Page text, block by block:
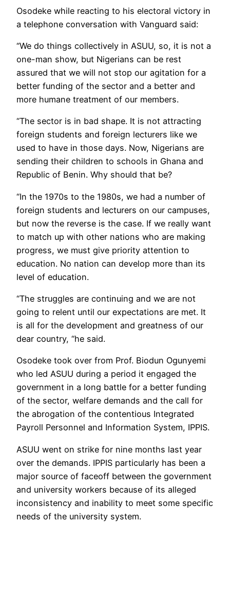
Osodeke while reacting to his electoral victory in
a telephone conversation with Vanguard said:
“We do things collectively in ASUU, so, it is not a
one-man show, but Nigerians can be rest
assured that we will not stop our agitation for a
better funding of the sector and a better and
more humane treatment of our members.
“The sector is in bad shape. It is not attracting
foreign students and foreign lecturers like we
used to have in those days. Now, Nigerians are
sending their children to schools in Ghana and
Republic of Benin. Why should that be?
“In the 1970s to the 1980s, we had a number of
foreign students and lecturers on our campuses,
but now the reverse is the case. If we really want
to match up with other nations who are making
progress, we must give priority attention to
education. No nation can develop more than its
level of education.
“The struggles are continuing and we are not
going to relent until our expectations are met. It
is all for the development and greatness of our
dear country, “he said.
Osodeke took over from Prof. Biodun Ogunyemi
who led ASUU during a period it engaged the
government in a long battle for a better funding
of the sector, welfare demands and the call for
the abrogation of the contentious Integrated
Payroll Personnel and Information System, IPPIS.
ASUU went on strike for nine months last year
over the demands. IPPIS particularly has been a
major source of faceoff between the government
and university workers because of its alleged
inconsistency and inability to meet some specific
needs of the university system.